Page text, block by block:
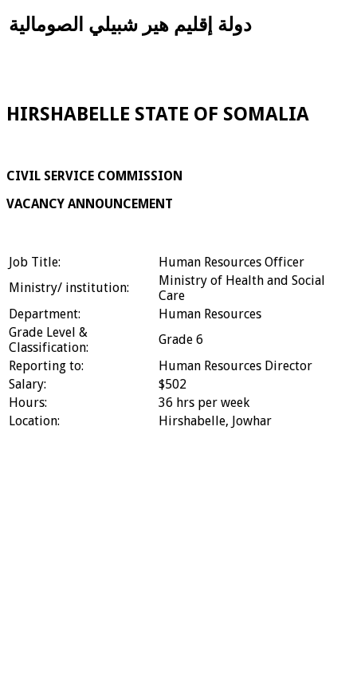
دولة إقليم هير شبيلي الصومالية
HIRSHABELLE STATE OF SOMALIA
CIVIL SERVICE COMMISSION
VACANCY ANNOUNCEMENT
Job Title:
Human Resources Officer
Ministry/ institution:
Ministry of Health and Social
Care
Department:
Human Resources
Grade Level &
Classification:
Grade 6
Reporting to:
Human Resources Director
Salary:
$502
Hours:
36 hrs per week
Location:
Hirshabelle, Jowhar